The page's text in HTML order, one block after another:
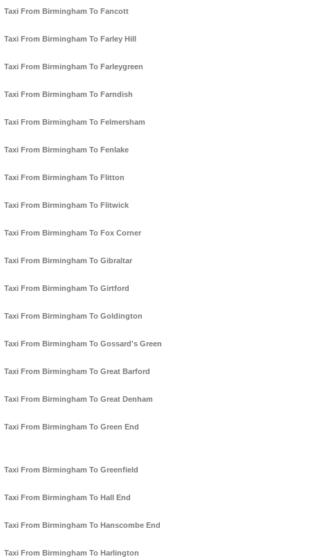
Taxi From Birmingham To Fancott
Taxi From Birmingham To Farley Hill
Taxi From Birmingham To Farleygreen
Taxi From Birmingham To Farndish
Taxi From Birmingham To Felmersham
Taxi From Birmingham To Fenlake
Taxi From Birmingham To Flitton
Taxi From Birmingham To Flitwick
Taxi From Birmingham To Fox Corner
Taxi From Birmingham To Gibraltar
Taxi From Birmingham To Girtford
Taxi From Birmingham To Goldington
Taxi From Birmingham To Gossard's Green
Taxi From Birmingham To Great Barford
Taxi From Birmingham To Great Denham
Taxi From Birmingham To Green End
Taxi From Birmingham To Greenfield
Taxi From Birmingham To Hall End
Taxi From Birmingham To Hanscombe End
Taxi From Birmingham To Harlington